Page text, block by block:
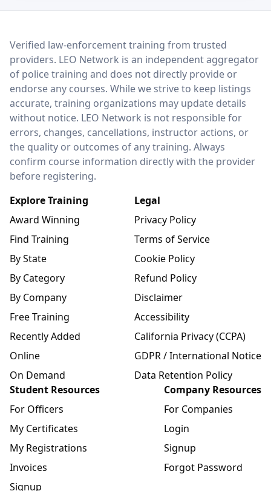
LEO Network
Verified law-enforcement training from trusted
providers. LEO Network is an independent aggregator
of police training and does not directly provide or
endorse any courses. While we strive to keep listings
accurate, training organizations may update details
without notice. LEO Network is not responsible for
errors, changes, cancellations, instructor actions, or
the quality or outcomes of any training. Always
confirm course information directly with the provider
before registering.
Explore Training
Award Winning
Find Training
By State
By Category
By Company
Free Training
Recently Added
Online
On Demand
Legal
Privacy Policy
Terms of Service
Cookie Policy
Refund Policy
Disclaimer
Accessibility
California Privacy (CCPA)
GDPR / International Notice
Data Retention Policy
Student Resources
For Officers
My Certificates
My Registrations
Invoices
Signup
Company Resources
For Companies
Login
Signup
Forgot Password